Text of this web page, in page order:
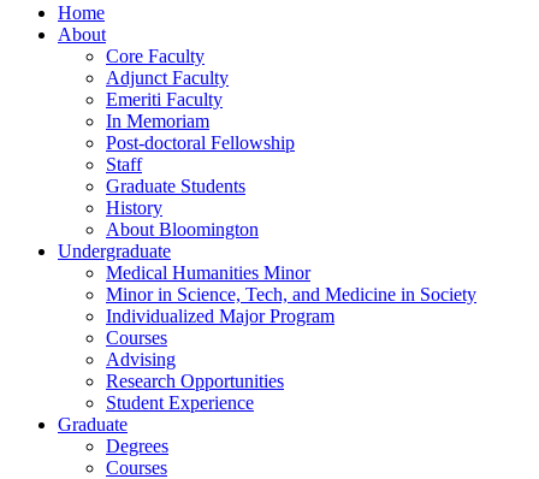
Home
About
Core Faculty
Adjunct Faculty
Emeriti Faculty
In Memoriam
Post-doctoral Fellowship
Staff
Graduate Students
History
About Bloomington
Undergraduate
Medical Humanities Minor
Minor in Science, Tech, and Medicine in Society
Individualized Major Program
Courses
Advising
Research Opportunities
Student Experience
Graduate
Degrees
Courses